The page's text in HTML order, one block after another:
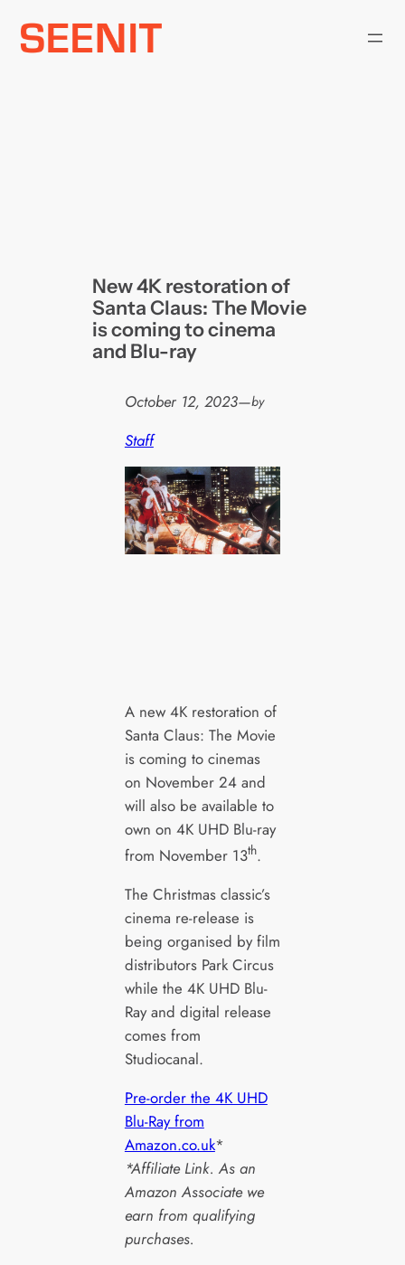
Skip
New 4K restoration of
Santa Claus: The Movie
is coming to cinema
and Blu-ray
October 12, 2023—by
Staff
A new 4K restoration of
Santa Claus: The Movie
is coming to cinemas
on November 24 and
will also be available to
own on 4K UHD Blu-ray
from November 13th.
The Christmas classic’s
cinema re-release is
being organised by film
distributors Park Circus
while the 4K UHD Blu-
Ray and digital release
comes from
Studiocanal.
Pre-order the 4K UHD
Blu-Ray from
Amazon.co.uk*
*Affiliate Link. As an
Amazon Associate we
earn from qualifying
purchases.